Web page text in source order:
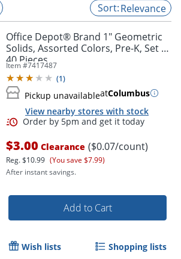
Relevance
Office Depot® Brand 1" Geometric
Solids, Assorted Colors, Pre-K, Set Of
40 Pieces
Item #7417487
(1)
Pickup unavailableatColumbus
View nearby stores with stock
$3.00 Clearance ($0.07/count)
Reg.$10.99 (You save $7.99)
After instant savings.
Add to Cart
Wish lists Shopping lists